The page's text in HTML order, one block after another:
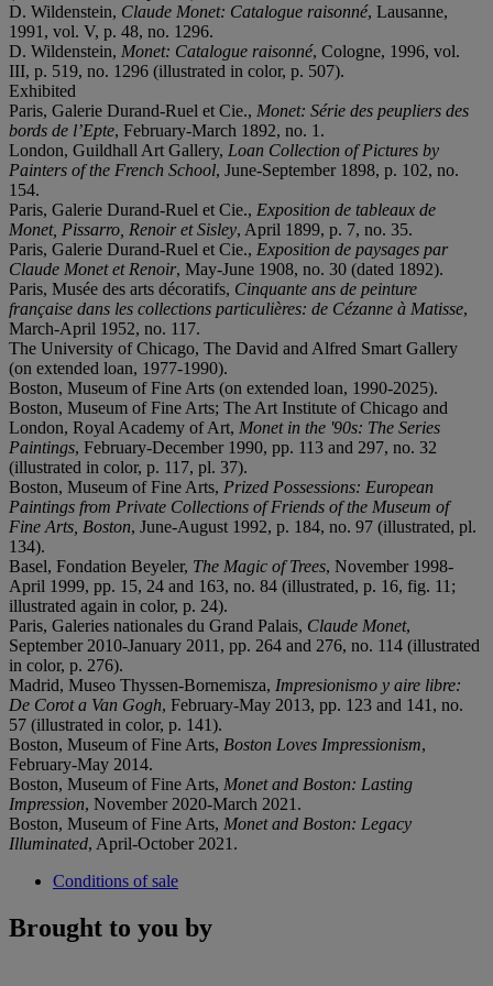
D. Wildenstein, Claude Monet: Catalogue raisonné, Lausanne,
1991, vol. V, p. 48, no. 1296.
D. Wildenstein, Monet: Catalogue raisonné, Cologne, 1996, vol.
III, p. 519, no. 1296 (illustrated in color, p. 507).
Exhibited
Paris, Galerie Durand-Ruel et Cie., Monet: Série des peupliers des
bords de l’Epte, February-March 1892, no. 1.
London, Guildhall Art Gallery, Loan Collection of Pictures by
Painters of the French School, June-September 1898, p. 102, no.
154.
Paris, Galerie Durand-Ruel et Cie., Exposition de tableaux de
Monet, Pissarro, Renoir et Sisley, April 1899, p. 7, no. 35.
Paris, Galerie Durand-Ruel et Cie., Exposition de paysages par
Claude Monet et Renoir, May-June 1908, no. 30 (dated 1892).
Paris, Musée des arts décoratifs, Cinquante ans de peinture
française dans les collections particulières: de Cézanne à Matisse,
March-April 1952, no. 117.
The University of Chicago, The David and Alfred Smart Gallery
(on extended loan, 1977-1990).
Boston, Museum of Fine Arts (on extended loan, 1990-2025).
Boston, Museum of Fine Arts; The Art Institute of Chicago and
London, Royal Academy of Art, Monet in the '90s: The Series
Paintings, February-December 1990, pp. 113 and 297, no. 32
(illustrated in color, p. 117, pl. 37).
Boston, Museum of Fine Arts, Prized Possessions: European
Paintings from Private Collections of Friends of the Museum of
Fine Arts, Boston, June-August 1992, p. 184, no. 97 (illustrated, pl.
134).
Basel, Fondation Beyeler, The Magic of Trees, November 1998-
April 1999, pp. 15, 24 and 163, no. 84 (illustrated, p. 16, fig. 11;
illustrated again in color, p. 24).
Paris, Galeries nationales du Grand Palais, Claude Monet,
September 2010-January 2011, pp. 264 and 276, no. 114 (illustrated
in color, p. 276).
Madrid, Museo Thyssen-Bornemisza, Impresionismo y aire libre:
De Corot a Van Gogh, February-May 2013, pp. 123 and 141, no.
57 (illustrated in color, p. 141).
Boston, Museum of Fine Arts, Boston Loves Impressionism,
February-May 2014.
Boston, Museum of Fine Arts, Monet and Boston: Lasting
Impression, November 2020-March 2021.
Boston, Museum of Fine Arts, Monet and Boston: Legacy
Illuminated, April-October 2021.
Conditions of sale
Brought to you by